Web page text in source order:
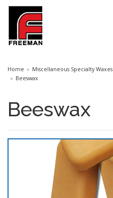
Home Miscellaneous Specialty Waxes
Beeswax
Beeswax